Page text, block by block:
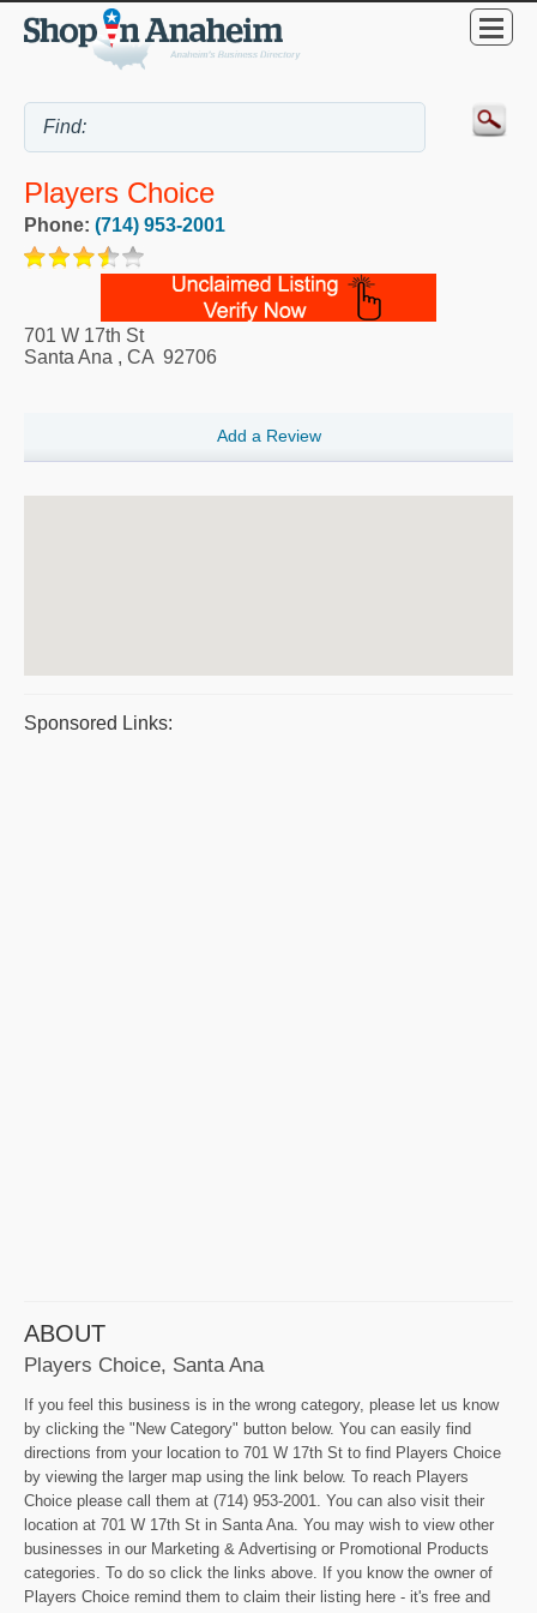
Players Choice
Phone: (714) 953-2001
701 W 17th St
Santa Ana , CA 92706
Add a Review
Sponsored Links:
ABOUT
Players Choice, Santa Ana
If you feel this business is in the wrong category, please let us know
by clicking the "New Category" button below. You can easily find
directions from your location to 701 W 17th St to find Players Choice
by viewing the larger map using the link below. To reach Players
Choice please call them at (714) 953-2001. You can also visit their
location at 701 W 17th St in Santa Ana. You may wish to view other
businesses in our Marketing & Advertising or Promotional Products
categories. To do so click the links above. If you know the owner of
Players Choice remind them to claim their listing here - it's free and